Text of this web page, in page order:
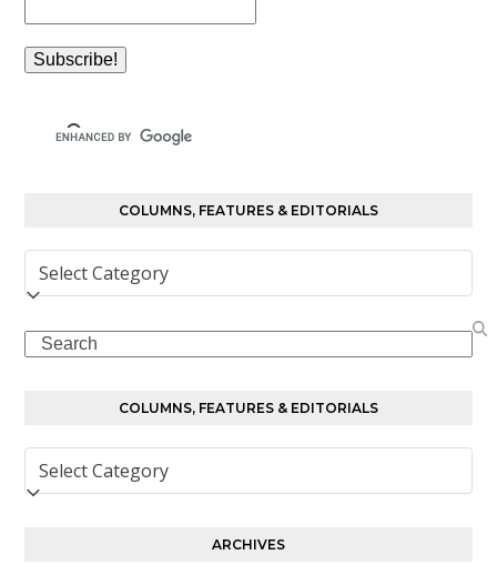
COLUMNS, FEATURES & EDITORIALS
Columns,
Features
Editorials
Search
COLUMNS, FEATURES & EDITORIALS
Columns,
Features
ARCHIVES